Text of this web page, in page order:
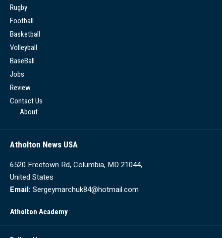
Rugby
Football
Basketball
Volleyball
BaseBall
Jobs
Review
Contact Us
About
Atholton News USA
6520 Freetown Rd, Columbia, MD 21044,
United States
Email: Sergeymarchuk84@hotmail.com
Atholton Academy